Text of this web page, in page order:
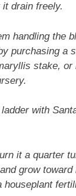
drain freely.
handling the
purchasing a
stake, or
with
it a quarter
grow
houseplant